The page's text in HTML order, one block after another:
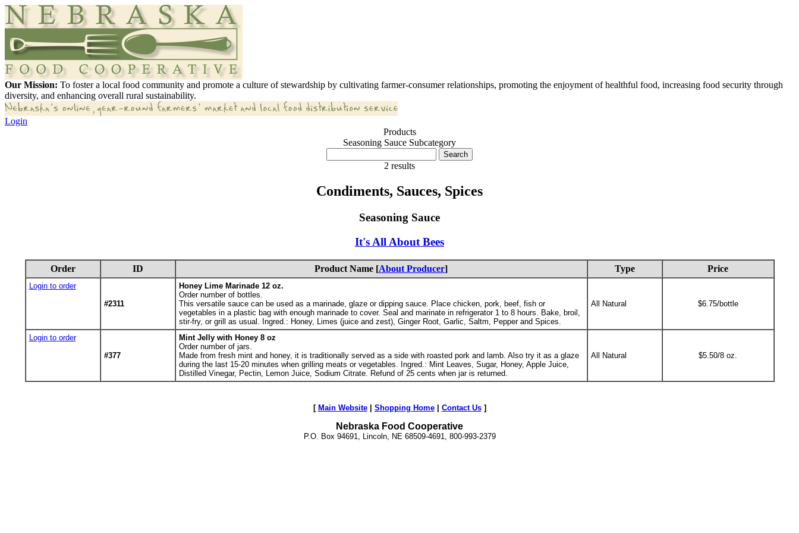
Our Mission: To foster a local food community and promote a culture of stewardship by cultivating farmer-consumer relationships, promoting the enjoyment of healthful food, increasing food security through
diversity, and enhancing overall rural sustainability.
Login
Products
Seasoning Sauce Subcategory
2 results
Condiments, Sauces, Spices
Seasoning Sauce
It's All About Bees
Order ID Product Name [About Producer] Type Price
Login to order
#2311
Honey Lime Marinade 12 oz.
Order number of bottles.
This versatile sauce can be used as a marinade, glaze or dipping sauce. Place chicken, pork, beef, fish or
vegetables in a plastic bag with enough marinade to cover. Seal and marinate in refrigerator 1 to 8 hours. Bake, broil,
stir-fry, or grill as usual. Ingred.: Honey, Limes (juice and zest), Ginger Root, Garlic, Saltm, Pepper and Spices.
All Natural $6.75/bottle
Login to order
#377
Mint Jelly with Honey 8 oz
Order number of jars.
Made from fresh mint and honey, it is traditionally served as a side with roasted pork and lamb. Also try it as a glaze
during the last 15-20 minutes when grilling meats or vegetables. Ingred.: Mint Leaves, Sugar, Honey, Apple Juice,
Distilled Vinegar, Pectin, Lemon Juice, Sodium Citrate. Refund of 25 cents when jar is returned.
All Natural $5.50/8 oz.
[ Main Website| Shopping Home| Contact Us]
Nebraska Food Cooperative
P.O. Box 94691, Lincoln, NE 68509-4691, 800-993-2379